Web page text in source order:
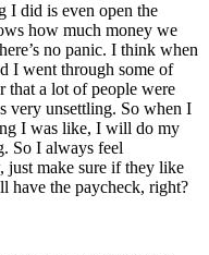
did is even open the
how much money we
no panic. I think when
I went through some of
that a lot of people were
very unsettling. So when I
I was like, I will do my
So I always feel
just make sure if they like
have the paycheck, right?